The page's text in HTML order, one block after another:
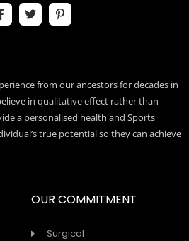
from our ancestors for decades in
in qualitative effect rather than
a personalised health and Sports
true potential so they can achieve
OUR COMMITMENT
Surgical